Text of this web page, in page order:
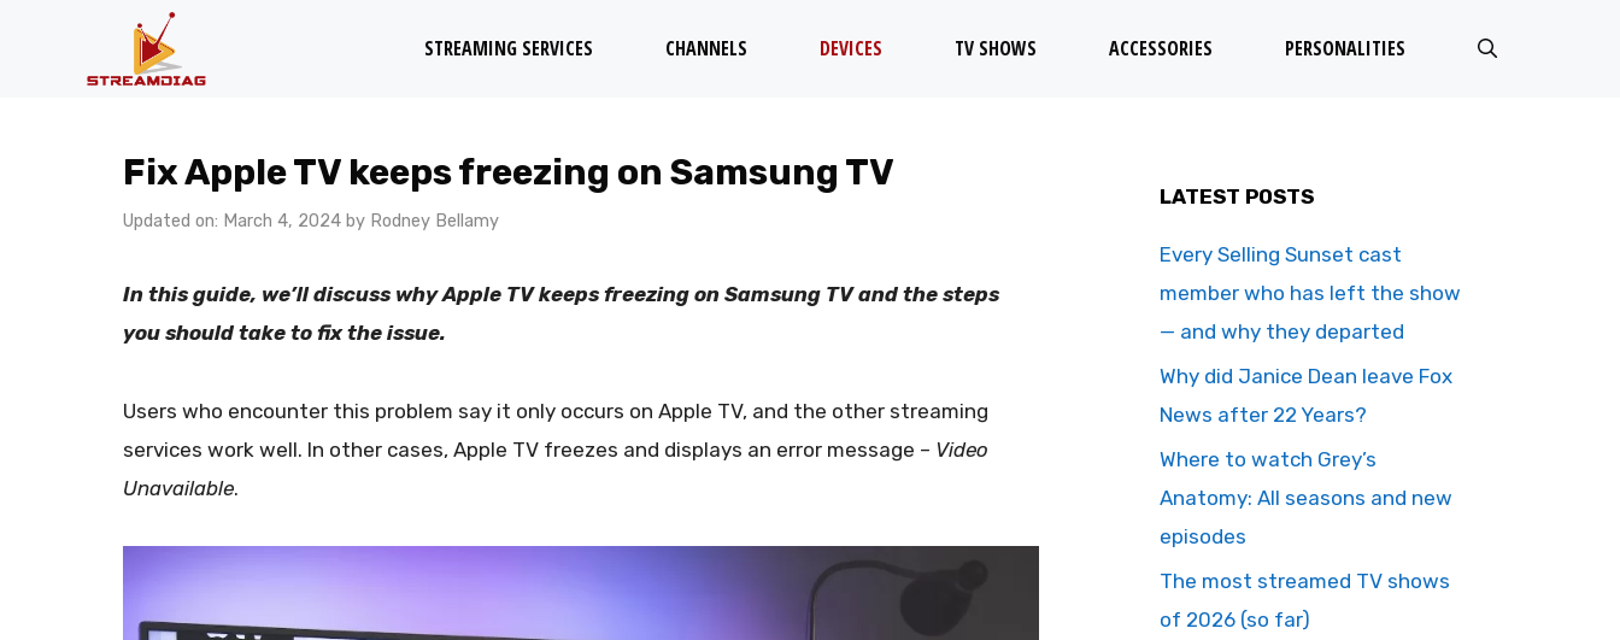
STREAMING SERVICES CHANNELS DEVICES TV SHOWS ACCESSORIES PERSONALITIES
Fix Apple TV keeps freezing on Samsung TV
Updated on: March 4, 2024 by Rodney Bellamy
In this guide, we’ll discuss why Apple TV keeps freezing on Samsung TV and the steps
you should take to fix the issue.
Users who encounter this problem say it only occurs on Apple TV, and the other streaming
services work well. In other cases, Apple TV freezes and displays an error message – Video
Unavailable.
LATEST POSTS
Every Selling Sunset cast
member who has left the show
— and why they departed
Why did Janice Dean leave Fox
News after 22 Years?
Where to watch Grey’s
Anatomy: All seasons and new
episodes
The most streamed TV shows
of 2026 (so far)